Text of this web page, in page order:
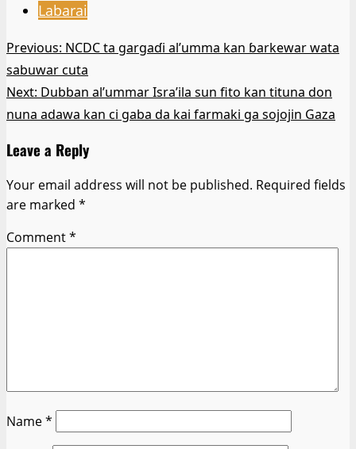
Labarai
Post
navigation
Previous: NCDC ta gargaɗi al’umma kan ɓarkewar wata
sabuwar cuta
Next: Dubban al’ummar Isra’ila sun fito kan tituna don
nuna adawa kan ci gaba da kai farmaki ga sojojin Gaza
Leave a Reply
Your email address will not be published. Required fields
are marked *
Comment*
Name*